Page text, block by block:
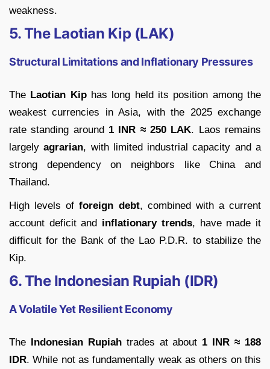
weakness.
5. The Laotian Kip (LAK)
Structural Limitations and Inflationary Pressures
The Laotian Kiphas long held its position among the
weakest currencies in Asia, with the 2025 exchange
rate standing around 1 INR ≈ 250 LAK. Laos remains
largelyagrarian, with limited industrial capacity and a
strong dependency on neighbors like China and
Thailand.
High levels offoreign debt, combined with a current
account deficit and inflationary trends, have made it
difficult for the Bank of the Lao P.D.R. to stabilize the
Kip.
6. The Indonesian Rupiah (IDR)
A Volatile Yet Resilient Economy
The Indonesian Rupiahtrades at about 1 INR ≈ 188
IDR. While not as fundamentally weak as others on this